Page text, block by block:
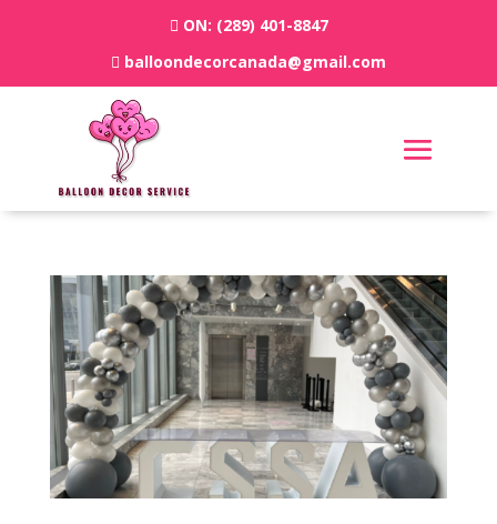
ON: (289) 401-8847
balloondecorcanada@gmail.com